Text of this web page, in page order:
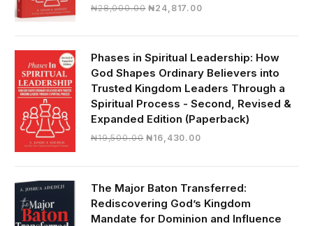
₦28,000.00 Original
₦28,000.00.
₦24,817.00Current
₦24,817.00.
Phases in Spiritual Leadership: How
God Shapes Ordinary Believers into
Trusted Kingdom Leaders Through a
Spiritual Process - Second, Revised &
Expanded Edition (Paperback)
₦19,500.00 Original
₦16,430.00Current
₦16,430.00.
The Major Baton Transferred:
Rediscovering God’s Kingdom
Mandate for Dominion and Influence